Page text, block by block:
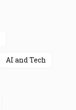
AI and Tech